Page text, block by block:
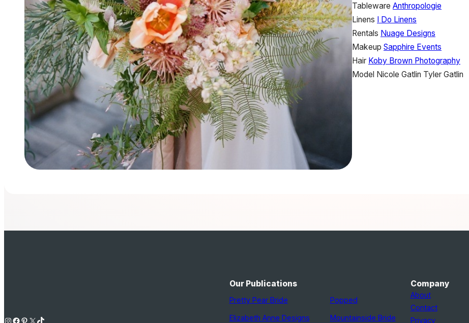
Tableware Anthropologie
Linens I Do Linens
Rentals Nuage Designs
Makeup Sapphire Events
Hair Koby Brown Photography
Model Nicole Gatlin Tyler Gatlin
Instagram Facebook Pinterest X TikTok
Our Publications
Pretty Pear Bride
Elizabeth Anne Designs
Popped
Mountainside Bride
Company
About
Contact
Privacy